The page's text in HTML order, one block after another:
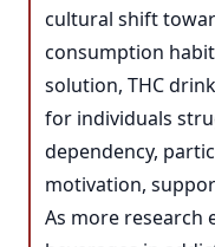
cultural shift
consumption
solution, THC
for individuals
dependency,
motivation,
As more research